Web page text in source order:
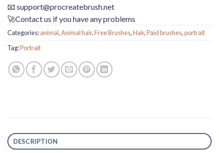
📧 support@procreatebrush.net
🚀Contact us if you have any problems
Categories:animal,Animal hair,Free Brushes,Hair,Paid brushes,portrait
Tag:Portrait
DESCRIPTION